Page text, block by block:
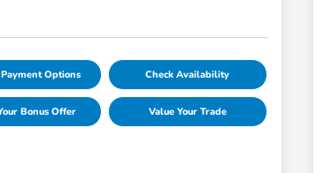
Options Check Availability
Bonus Offer Value Your Trade